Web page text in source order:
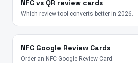
NFC vs QR review cards
Which review tool converts better in 2026.
NFC Google Review Cards
Order an NFC Google Review Card